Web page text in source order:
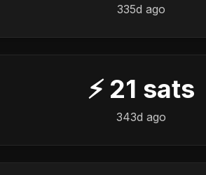
335d ago
⚡ 21 sats
343d ago